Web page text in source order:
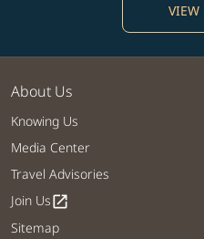
VIEW
About Us
Knowing Us
Media Center
Travel Advisories
Join Usopen_in_new
Sitemap